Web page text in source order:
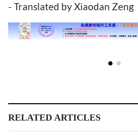
- Translated by Xiaodan Zeng
RELATED ARTICLES